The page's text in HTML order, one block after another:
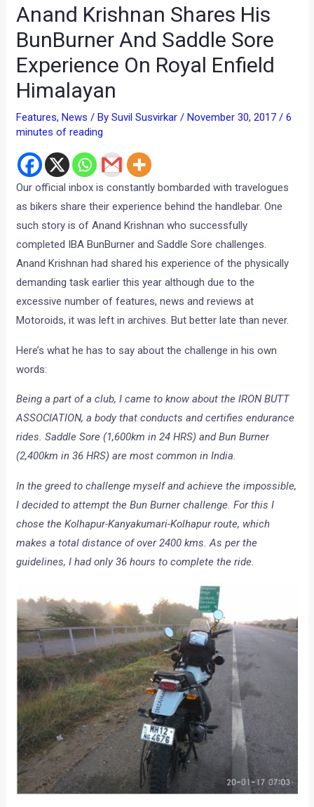
Anand Krishnan Shares His
BunBurner And Saddle Sore
Experience On Royal Enfield
Himalayan
Features,News / BySuvil Susvirkar/November 30, 2017/6
minutes of reading
Our official inbox is constantly bombarded with travelogues
as bikers share their experience behind the handlebar. One
such story is of Anand Krishnan who successfully
completed IBA BunBurner and Saddle Sore challenges.
Anand Krishnan had shared his experience of the physically
demanding task earlier this year although due to the
excessive number of features, news and reviews at
Motoroids, it was left in archives. But better late than never.
Here’s what he has to say about the challenge in his own
words:
Being a part of a club, I came to know about the IRON BUTT
ASSOCIATION, a body that conducts and certifies endurance
rides. Saddle Sore (1,600km in 24 HRS) and Bun Burner
(2,400km in 36 HRS) are most common in India.
In the greed to challenge myself and achieve the impossible,
I decided to attempt the Bun Burner challenge. For this I
chose the Kolhapur-Kanyakumari-Kolhapur route, which
makes a total distance of over 2400 kms. As per the
guidelines, I had only 36 hours to complete the ride.